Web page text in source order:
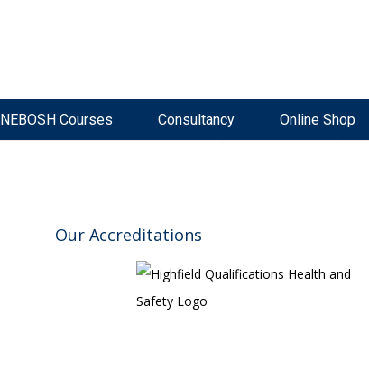
NEBOSH Courses Consultancy Online Shop
Our Accreditations